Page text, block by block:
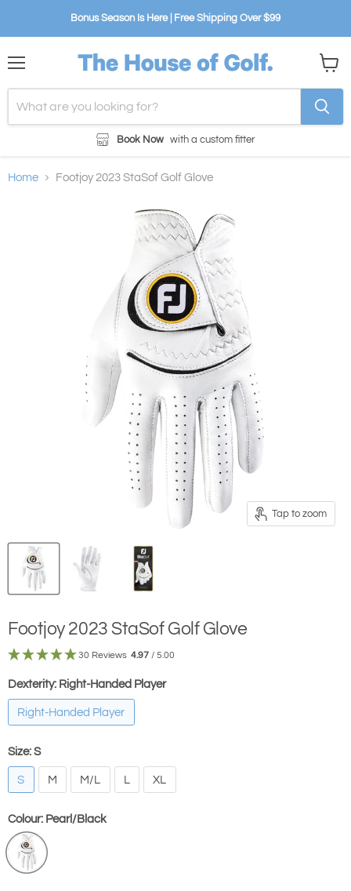
Bonus Season Is Here | Free Shipping Over $99
Book Now with a custom fitter
cart
Home Footjoy 2023 StaSof Golf Glove
Tap to zoom
Footjoy 2023 StaSof Golf Glove
30 Reviews 4.97 / 5.00
Dexterity: Right-Handed Player
Right-Handed Player
Size: S
S M M/L XL
Colour: Pearl/Black